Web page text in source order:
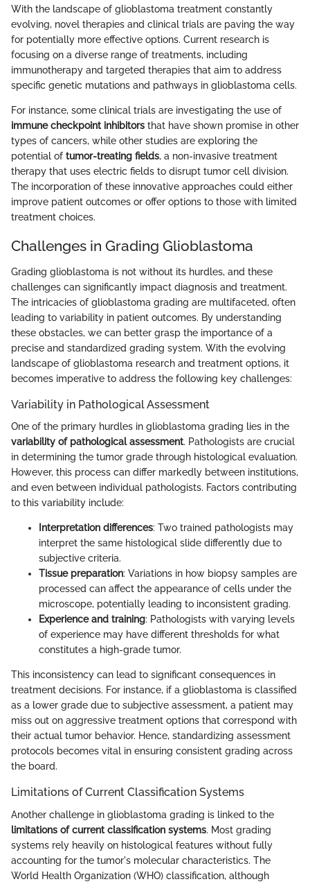
With the landscape of glioblastoma treatment constantly
evolving, novel therapies and clinical trials are paving the way
for potentially more effective options. Current research is
focusing on a diverse range of treatments, including
immunotherapy and targeted therapies that aim to address
specific genetic mutations and pathways in glioblastoma cells.
For instance, some clinical trials are investigating the use of
immune checkpoint inhibitors that have shown promise in other
types of cancers, while other studies are exploring the
potential of tumor-treating fields, a non-invasive treatment
therapy that uses electric fields to disrupt tumor cell division.
The incorporation of these innovative approaches could either
improve patient outcomes or offer options to those with limited
treatment choices.
Challenges in Grading Glioblastoma
Grading glioblastoma is not without its hurdles, and these
challenges can significantly impact diagnosis and treatment.
The intricacies of glioblastoma grading are multifaceted, often
leading to variability in patient outcomes. By understanding
these obstacles, we can better grasp the importance of a
precise and standardized grading system. With the evolving
landscape of glioblastoma research and treatment options, it
becomes imperative to address the following key challenges:
Variability in Pathological Assessment
One of the primary hurdles in glioblastoma grading lies in the
variability of pathological assessment. Pathologists are crucial
in determining the tumor grade through histological evaluation.
However, this process can differ markedly between institutions,
and even between individual pathologists. Factors contributing
to this variability include:
Interpretation differences: Two trained pathologists may
interpret the same histological slide differently due to
subjective criteria.
Tissue preparation: Variations in how biopsy samples are
processed can affect the appearance of cells under the
microscope, potentially leading to inconsistent grading.
Experience and training: Pathologists with varying levels
of experience may have different thresholds for what
constitutes a high-grade tumor.
This inconsistency can lead to significant consequences in
treatment decisions. For instance, if a glioblastoma is classified
as a lower grade due to subjective assessment, a patient may
miss out on aggressive treatment options that correspond with
their actual tumor behavior. Hence, standardizing assessment
protocols becomes vital in ensuring consistent grading across
the board.
Limitations of Current Classification Systems
Another challenge in glioblastoma grading is linked to the
limitations of current classification systems. Most grading
systems rely heavily on histological features without fully
accounting for the tumor's molecular characteristics. The
World Health Organization (WHO) classification, although